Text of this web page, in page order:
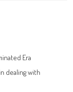
Era
dealing with